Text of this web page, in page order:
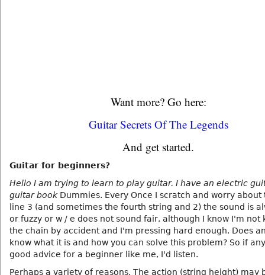
Want more? Go here:
Guitar Secrets Of The Legends
And get started.
Guitar for beginners?
Hello I am trying to learn to play guitar. I have an electric
guitar bookDummies. Every Once I scratch and worry about
line 3 (and sometimes the fourth string and 2) the sound is
or fuzzy or w / e does not sound fair, although I know I'm not
the chain by accident and I'm pressing hard enough. Does
know what it is and how you can solve this problem? So if
good advice for a beginner like me, I'd listen.
Perhaps a variety of reasons. The action (string height) may